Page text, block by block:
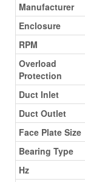
Manufacturer
Enclosure
RPM
Overload
Protection
Duct Inlet
Duct Outlet
Face Plate Size
Bearing Type
Hz